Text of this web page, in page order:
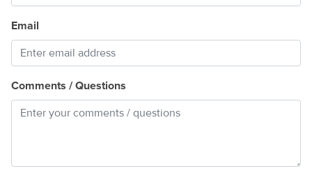
Email
Comments / Questions